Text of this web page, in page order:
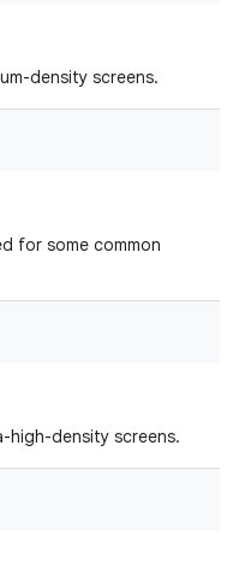
density screens.
for some common
high-density screens.